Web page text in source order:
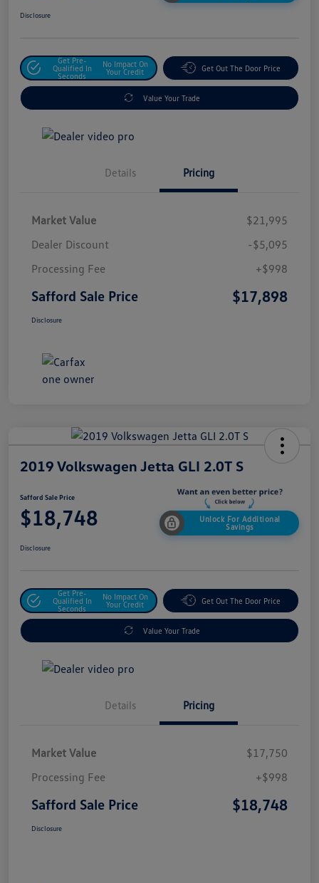
Disclosure
Get Pre-
Qualified In
Seconds
No Impact On
Your Credit
Get Out The Door Price
Value Your Trade
Details Pricing
Market Value
$21,995
Dealer Discount
-$5,095
Processing Fee
+$998
Safford Sale Price $17,898
Disclosure
2019 Volkswagen Jetta GLI 2.0T S
Safford Sale Price
$18,748
Unlock For Additional
Savings
Disclosure
Get Pre-
Qualified In
Seconds
No Impact On
Your Credit
Get Out The Door Price
Value Your Trade
Details Pricing
Market Value
$17,750
Processing Fee
+$998
Safford Sale Price $18,748
Disclosure